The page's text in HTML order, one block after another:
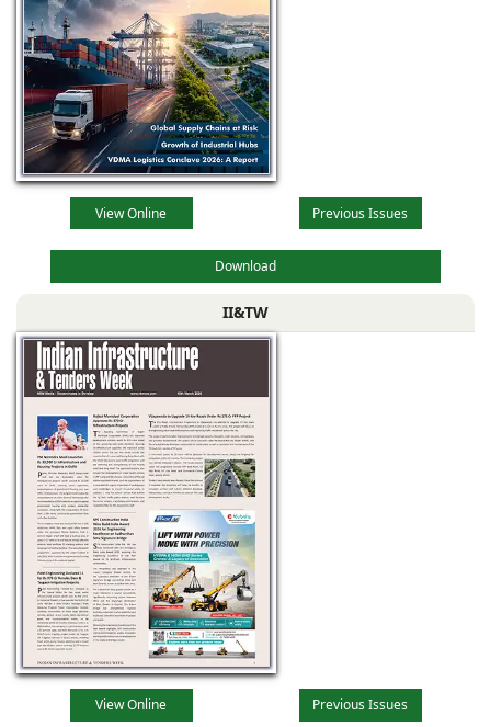
View Online Previous Issues
Download
II&TW
View Online Previous Issues